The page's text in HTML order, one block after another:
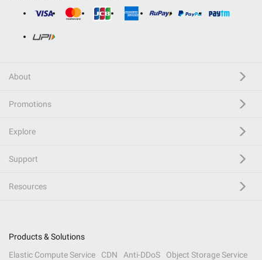
About
Promotions
Explore
Support
Resources
Products & Solutions
Elastic Compute Service
CDN Anti-DDoS
Object Storage Service